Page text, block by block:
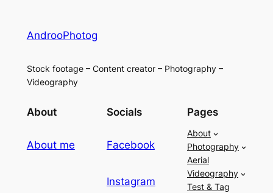
AndrooPhotog
Stock footage – Content creator – Photography –
Videography
About
About me
Socials
Facebook
Instagram
Pages
About
Photography
Aerial
Videography
Test & Tag